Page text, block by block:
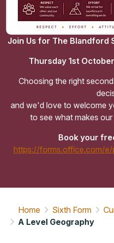
Join Us for The Blandford
Thursday 1st
Choosing the right
and we'd love to welcome
to see what makes
Book your
https://forms.office.com/e/
Home Sixth Form
A Level Geography